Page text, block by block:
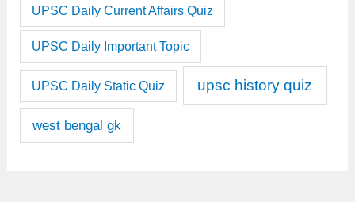
UPSC Daily Current Affairs Quiz
UPSC Daily Important Topic
UPSC Daily Static Quiz upsc history quiz
west bengal gk